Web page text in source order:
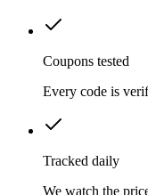
Coupons tested
Every code is
Tracked daily
We watch the